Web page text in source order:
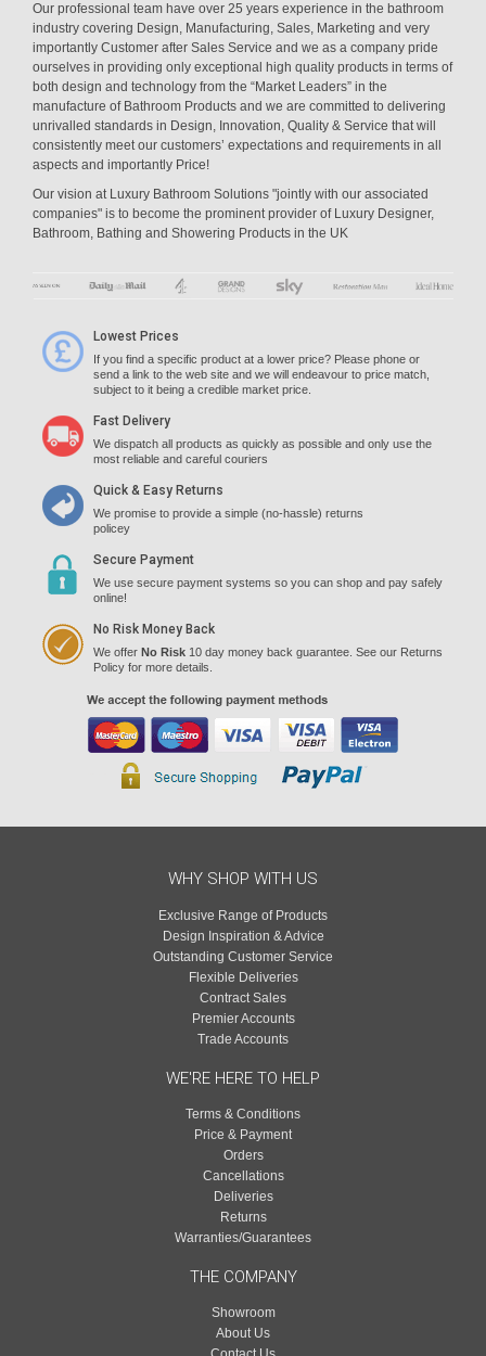
Our professional team have over 25 years experience in the bathroom
industry covering Design, Manufacturing, Sales, Marketing and very
importantly Customer after Sales Service and we as a company pride
ourselves in providing only exceptional high quality products in terms of
both design and technology from the “Market Leaders” in the
manufacture of Bathroom Products and we are committed to delivering
unrivalled standards in Design, Innovation, Quality & Service that will
consistently meet our customers’ expectations and requirements in all
aspects and importantly Price!
Our vision at Luxury Bathroom Solutions "jointly with our associated
companies" is to become the prominent provider of Luxury Designer,
Bathroom, Bathing and Showering Products in the UK
Lowest Prices
If you find a specific product at a lower price? Please phone or
send a link to the web site and we will endeavour to price match,
subject to it being a credible market price.
Fast Delivery
We dispatch all products as quickly as possible and only use the
most reliable and careful couriers
Quick & Easy Returns
We promise to provide a simple (no-hassle) returns
policey
Secure Payment
We use secure payment systems so you can shop and pay safely
online!
No Risk Money Back
We offer No Risk 10 day money back guarantee. See our Returns
Policy for more details.
WHY SHOP WITH US
Exclusive Range of Products
Design Inspiration & Advice
Outstanding Customer Service
Flexible Deliveries
Contract Sales
Premier Accounts
Trade Accounts
WE'RE HERE TO HELP
Terms & Conditions
Price & Payment
Orders
Cancellations
Deliveries
Returns
Warranties/Guarantees
THE COMPANY
Showroom
About Us